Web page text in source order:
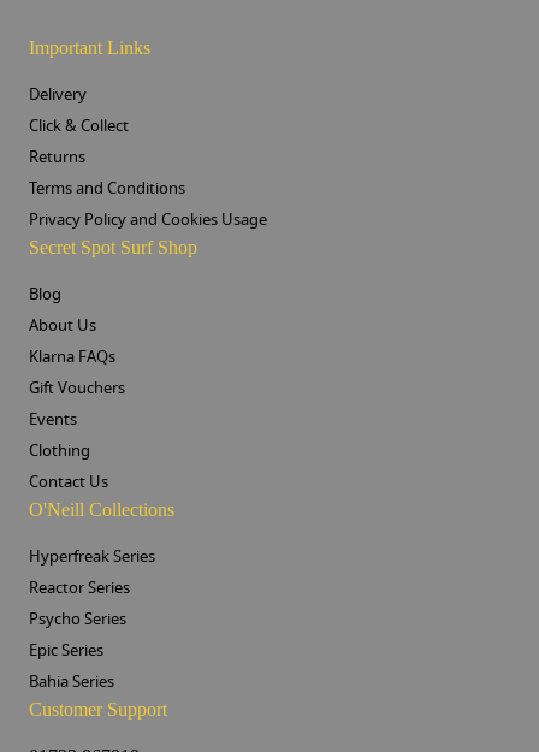
Important Links
Delivery
Click & Collect
Returns
Terms and Conditions
Privacy Policy and Cookies Usage
Secret Spot Surf Shop
Blog
About Us
Klarna FAQs
Gift Vouchers
Events
Clothing
Contact Us
O'Neill Collections
Hyperfreak Series
Reactor Series
Psycho Series
Epic Series
Bahia Series
Customer Support